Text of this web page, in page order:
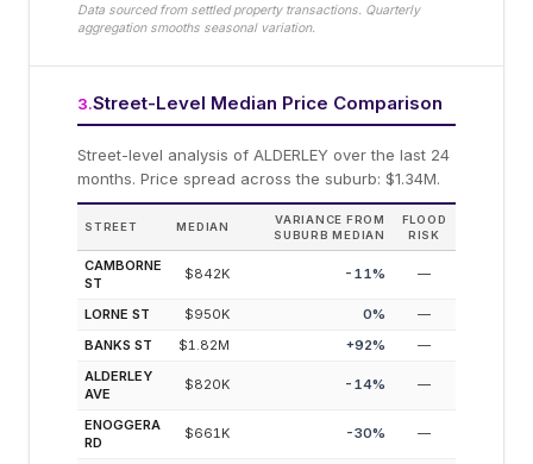
Data sourced from settled property transactions. Quarterly
aggregation smooths seasonal variation.
3.Street-Level Median Price Comparison
Street-level analysis of ALDERLEY over the last 24
months. Price spread across the suburb: $1.34M.
STREET MEDIAN
VARIANCE FROM
SUBURB MEDIAN
FLOOD
RISK
CAMBORNE
ST
$842K -11% —
LORNE ST $950K 0%
—
BANKS ST
$1.82M +92%
—
ALDERLEY
AVE
$820K -14% —
ENOGGERA
RD
$661K -30% —